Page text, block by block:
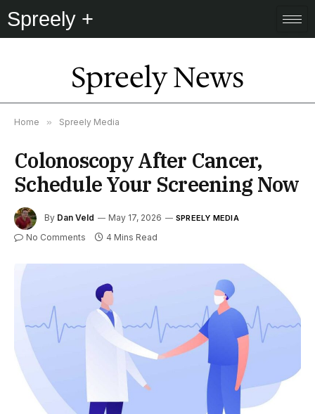
Spreely +
Spreely News
Home » Spreely Media
Colonoscopy After Cancer,
Schedule Your Screening Now
By Dan Veld May 17, 2026 SPREELY MEDIA
No Comments 4 Mins Read